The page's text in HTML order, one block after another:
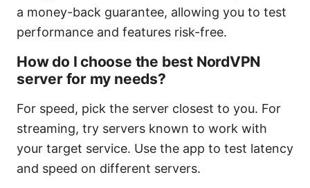
a money-back guarantee, allowing you to test
performance and features risk-free.
How do I choose the best NordVPN
server for my needs?
For speed, pick the server closest to you. For
streaming, try servers known to work with
your target service. Use the app to test latency
and speed on different servers.